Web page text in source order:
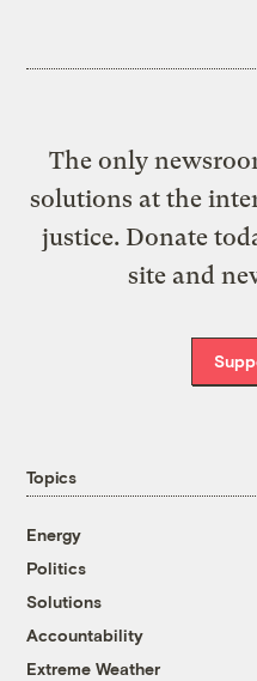
The only
solutions at the
justice. Donate
site and
Topics
Energy
Politics
Solutions
Accountability
Extreme Weather